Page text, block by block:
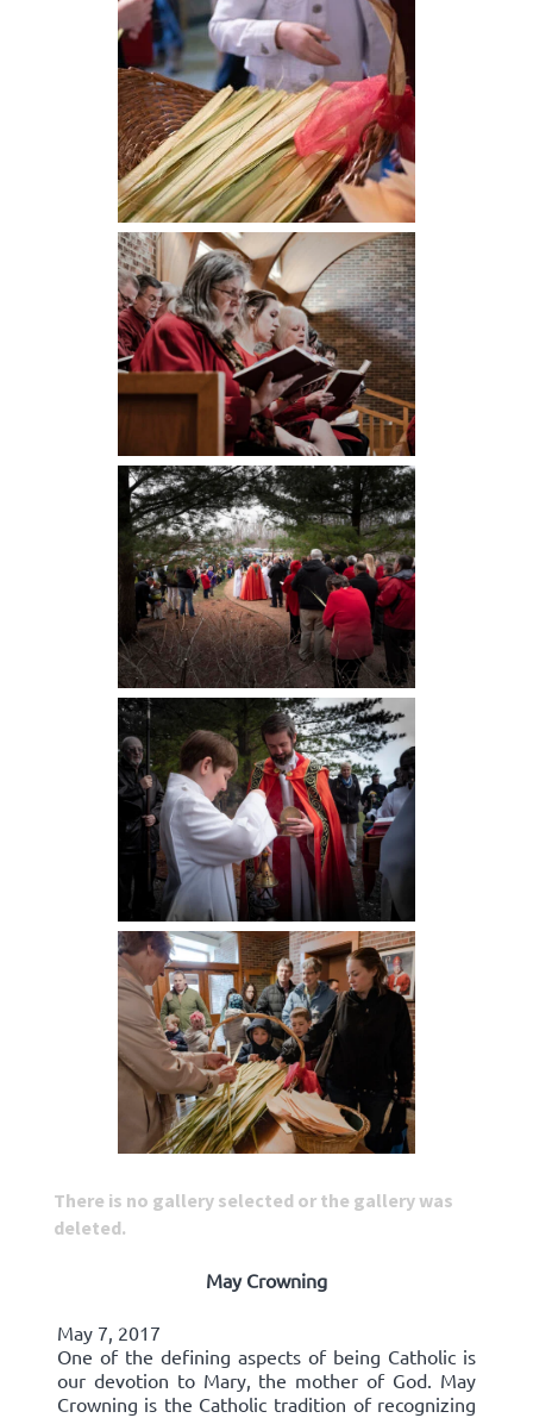
There is no gallery selected or the gallery was
deleted.
May Crowning
May 7, 2017
One of the defining aspects of being Catholic is
our devotion to Mary, the mother of God. May
Crowning is the Catholic tradition of recognizing